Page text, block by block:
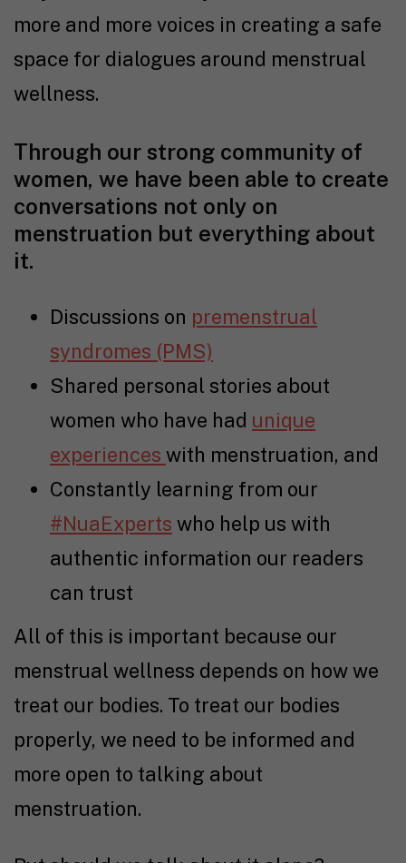
more and more voices in creating a safe
space for dialogues around menstrual
wellness.
Through our strong community of
women, we have been able to create
conversations not only on
menstruation but everything about
it.
Discussions on premenstrual
syndromes (PMS)
Shared personal stories about
women who have had unique
experiences with menstruation, and
Constantly learning from our
#NuaExperts who help us with
authentic information our readers
can trust
All of this is important because our
menstrual wellness depends on how we
treat our bodies. To treat our bodies
properly, we need to be informed and
more open to talking about
menstruation.